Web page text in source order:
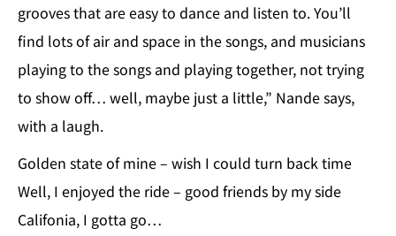
grooves that are easy to dance and listen to. You’ll
find lots of air and space in the songs, and musicians
playing to the songs and playing together, not trying
to show off… well, maybe just a little,” Nande says,
with a laugh.
Golden state of mine – wish I could turn back time
Well, I enjoyed the ride – good friends by my side
Califonia, I gotta go…